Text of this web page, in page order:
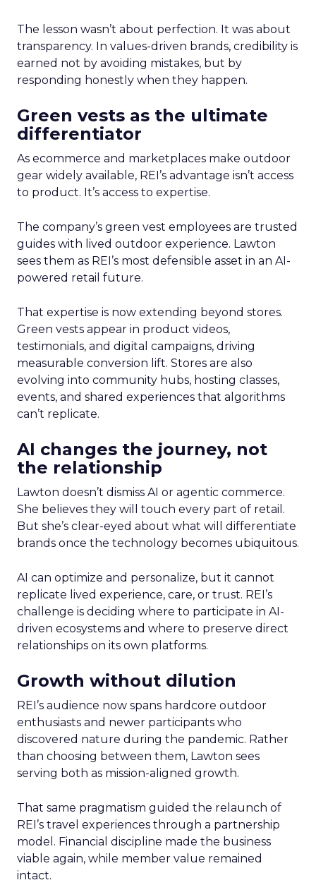
The lesson wasn’t about perfection. It was about
transparency. In values-driven brands, credibility is
earned not by avoiding mistakes, but by
responding honestly when they happen.
Green vests as the ultimate
differentiator
As ecommerce and marketplaces make outdoor
gear widely available, REI’s advantage isn’t access
to product. It’s access to expertise.
The company’s green vest employees are trusted
guides with lived outdoor experience. Lawton
sees them as REI’s most defensible asset in an AI-
powered retail future.
That expertise is now extending beyond stores.
Green vests appear in product videos,
testimonials, and digital campaigns, driving
measurable conversion lift. Stores are also
evolving into community hubs, hosting classes,
events, and shared experiences that algorithms
can’t replicate.
AI changes the journey, not
the relationship
Lawton doesn’t dismiss AI or agentic commerce.
She believes they will touch every part of retail.
But she’s clear-eyed about what will differentiate
brands once the technology becomes ubiquitous.
AI can optimize and personalize, but it cannot
replicate lived experience, care, or trust. REI’s
challenge is deciding where to participate in AI-
driven ecosystems and where to preserve direct
relationships on its own platforms.
Growth without dilution
REI’s audience now spans hardcore outdoor
enthusiasts and newer participants who
discovered nature during the pandemic. Rather
than choosing between them, Lawton sees
serving both as mission-aligned growth.
That same pragmatism guided the relaunch of
REI’s travel experiences through a partnership
model. Financial discipline made the business
viable again, while member value remained
intact.